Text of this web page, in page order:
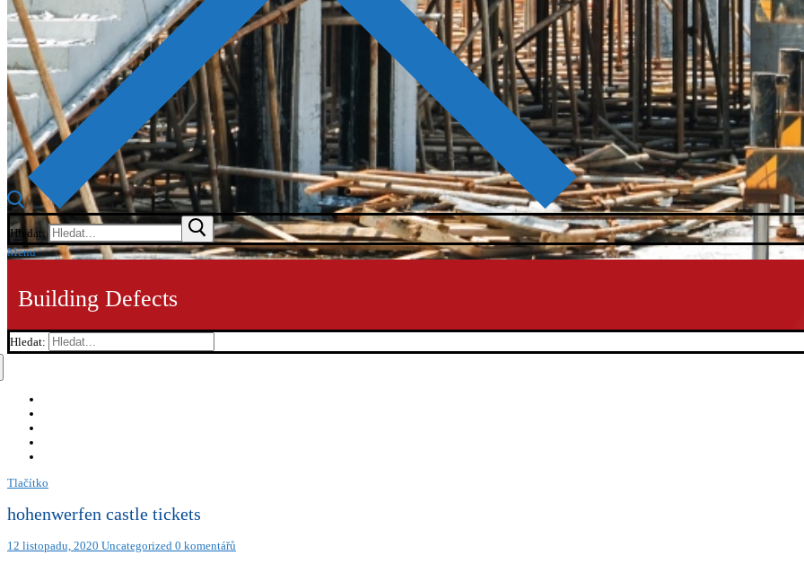
Hledat:
Menu
Building Defects
Hledat:
Tlačítko
hohenwerfen castle tickets
12 listopadu, 2020 Uncategorized 0 komentářů